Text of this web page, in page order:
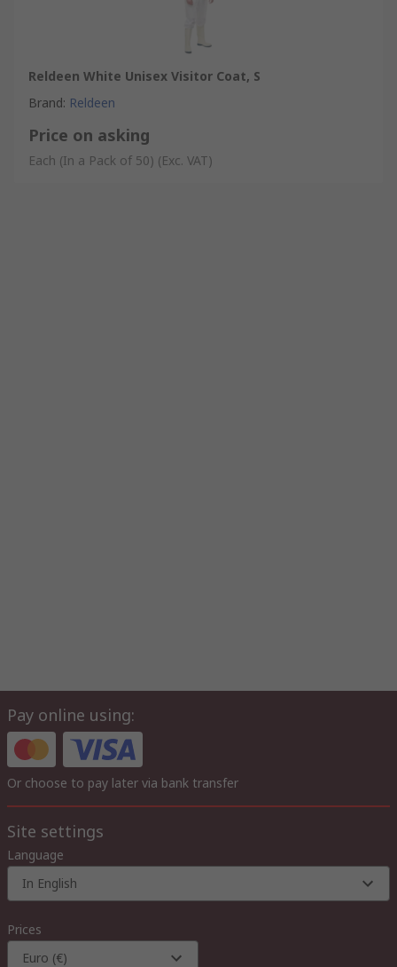
Reldeen White Unisex Visitor Coat, S
Brand: Reldeen
Price on asking
Each (In a Pack of 50) (Exc. VAT)
Pay online using:
Or choose to pay later via bank transfer
Site settings
Language
In English
Prices
Euro (€)